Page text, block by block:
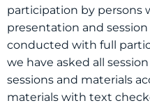
participation by persons
presentation and
conducted with full
we have asked all
sessions and materials
materials with text